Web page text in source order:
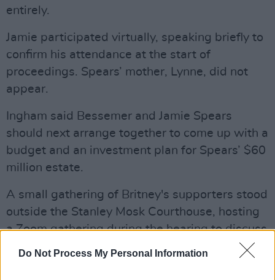
Do Not Process My Personal Information
entirely.
Jamie participated virtually, speaking briefly to
confirm his attendance at the start of
proceedings. Spears’ mother, Lynne, did not
appear.
Ingham said Bessemer and Jamie Spears
should next arrange together to come up with a
budget and an investment plan for Spears’ $60
million estate.
A small gathering of Britney's supporters stood
outside the Stanley Mosk Courthouse, hosting
a Zoom gathering during the hearing to discuss
the case. #FreeBritney activists say the probate